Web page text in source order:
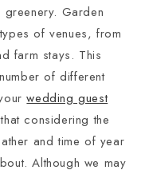
Garden
of venues, from
farm stays. This
of different
wedding guest
considering the
and time of year
Although we may